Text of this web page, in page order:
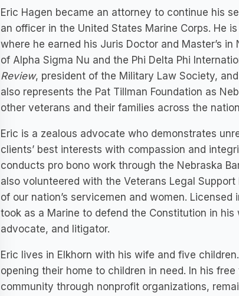
Eric Hagen became an attorney to continue his
an officer in the United States Marine Corps. He
where he earned his Juris Doctor and Master’s
of Alpha Sigma Nu and the Phi Delta Phi
Review, president of the Military Law Society,
also represents the Pat Tillman Foundation as
other veterans and their families across the
Eric is a zealous advocate who demonstrates
clients’ best interests with compassion and
conducts pro bono work through the Nebraska
also volunteered with the Veterans Legal
of our nation’s servicemen and women.
took as a Marine to defend the Constitution in
advocate, and litigator.
Eric lives in Elkhorn with his wife and five
opening their home to children in need. In his
community through nonprofit organizations,